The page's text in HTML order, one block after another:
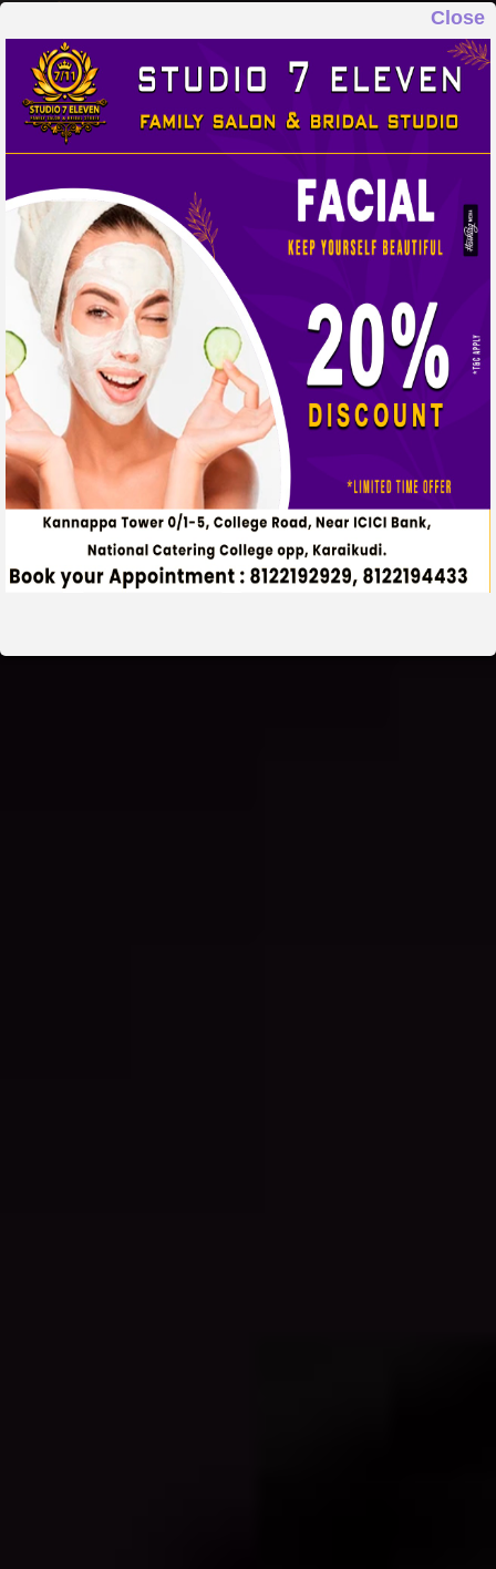
Close
STUDIO 7 ELEVEN
FAMILY SALON & BRIDAL STUDIO